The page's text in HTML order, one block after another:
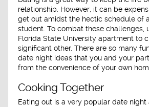
relationship. However, it can be
get out amidst the hectic schedule of
student. To combat these challenges,
Florida State University apartment to
significant other. There are so many
date night ideas that you and your
from the convenience of your own
Cooking Together
Eating out is a very popular date night